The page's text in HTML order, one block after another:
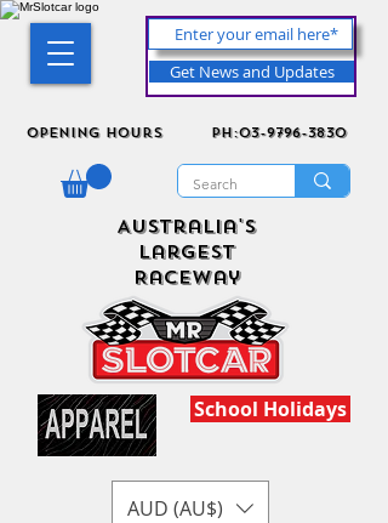
Get News and Updates
Opening Hours ph:03-9796-3830
Australia's
Largest
Raceway
School Holidays
AUD (AU$)